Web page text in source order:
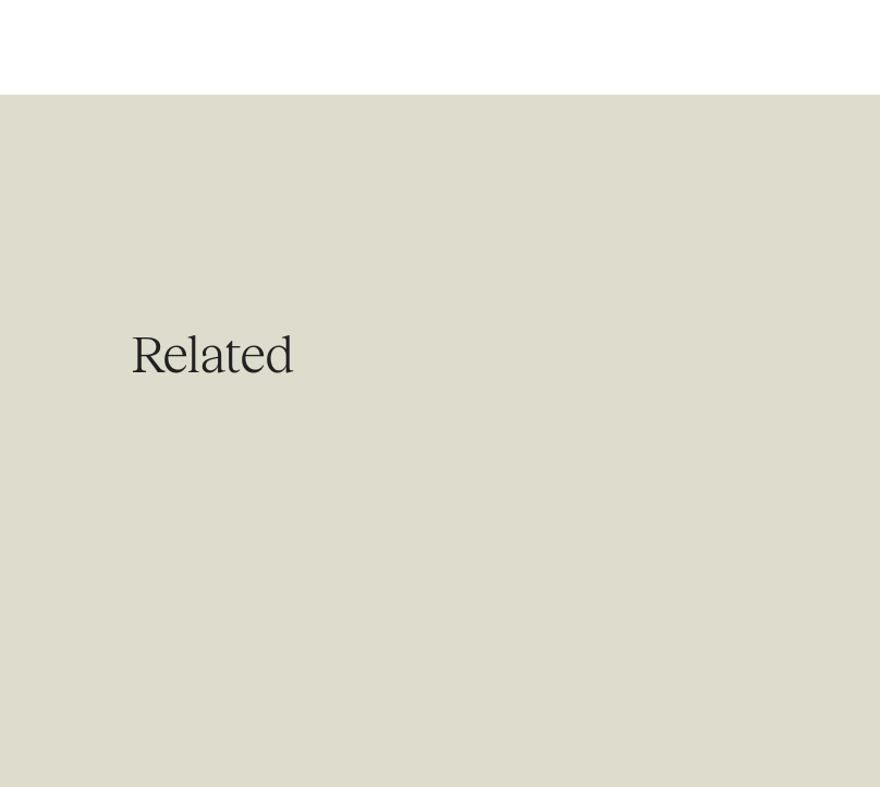
Related